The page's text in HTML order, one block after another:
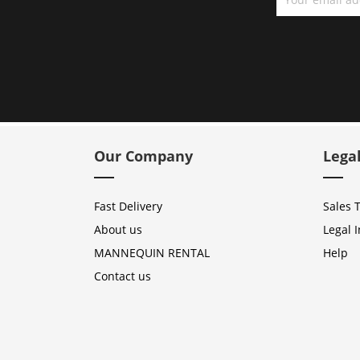
Our Company
Fast Delivery
About us
MANNEQUIN RENTAL
Contact us
Sales
Legal
Help